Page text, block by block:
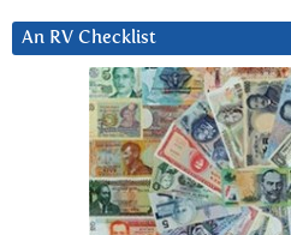
An RV Checklist